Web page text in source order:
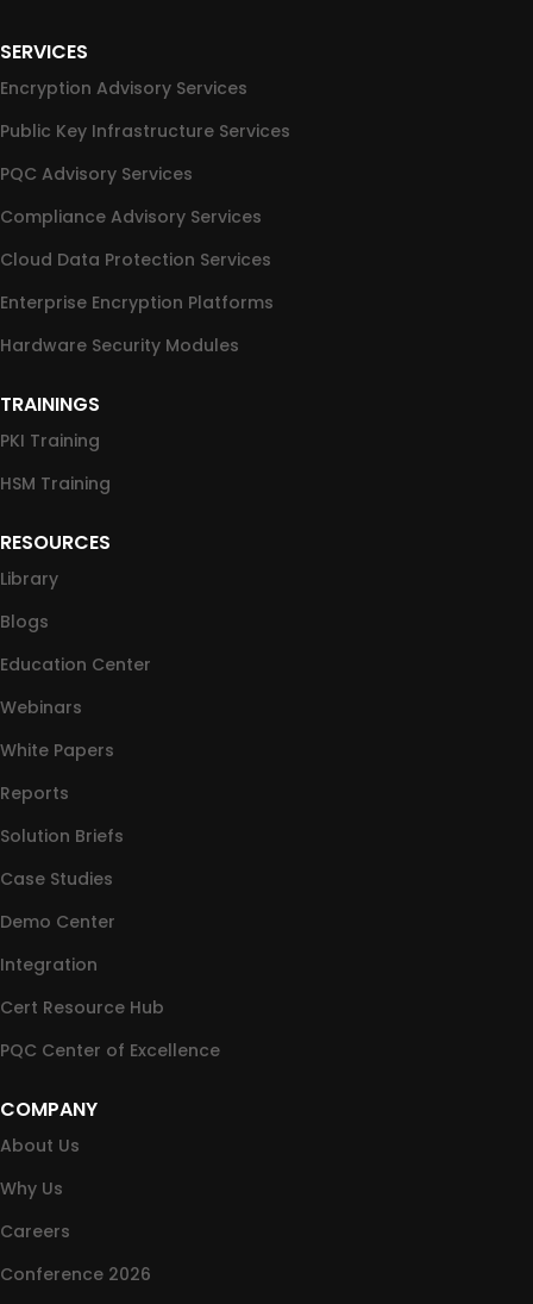
SERVICES
Encryption Advisory Services
Public Key Infrastructure Services
PQC Advisory Services
Compliance Advisory Services
Cloud Data Protection Services
Enterprise Encryption Platforms
Hardware Security Modules
TRAININGS
PKI Training
HSM Training
RESOURCES
Library
Blogs
Education Center
Webinars
White Papers
Reports
Solution Briefs
Case Studies
Demo Center
Integration
Cert Resource Hub
PQC Center of Excellence
COMPANY
About Us
Why Us
Careers
Conference 2026